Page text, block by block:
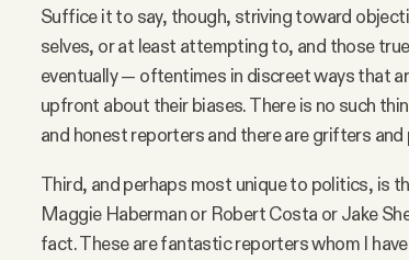
Suffice it to say, though, striving toward
selves, or at least attempting to, and those
eventually — oftentimes in discreet ways that
upfront about their biases. There is no such
and honest reporters and there are grifters
Third, and perhaps most unique to politics, is
Maggie Haberman or Robert Costa or Jake
fact. These are fantastic reporters whom I